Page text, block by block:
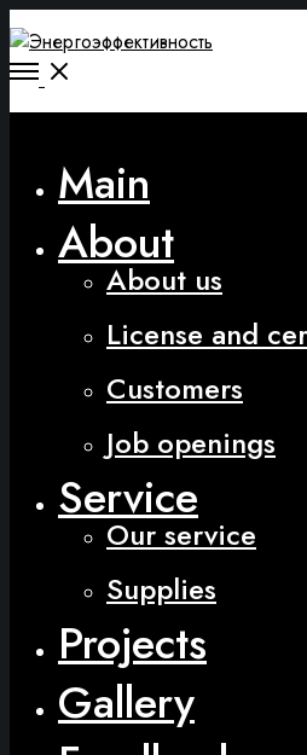
Main
About
About us
License and
Customers
Job openings
Service
Our service
Supplies
Projects
Gallery